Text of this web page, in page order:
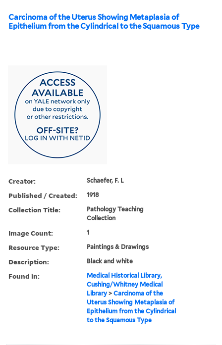
Carcinoma of the Uterus Showing Metaplasia of
Epithelium from the Cylindrical to the Squamous Type
Creator: Schaefer, F. L
Published / Created: 1918
Collection Title:
Pathology Teaching
Collection
Image Count: 1
Resource Type: Paintings & Drawings
Description: Black and white
Found in:
Medical Historical Library,
Cushing/Whitney Medical
Library >Carcinoma of the
Uterus Showing Metaplasia of
Epithelium from the Cylindrical
to the Squamous Type